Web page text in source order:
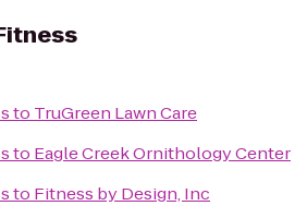
to TruGreen Lawn Care
to Eagle Creek Ornithology Center
to Fitness by Design, Inc